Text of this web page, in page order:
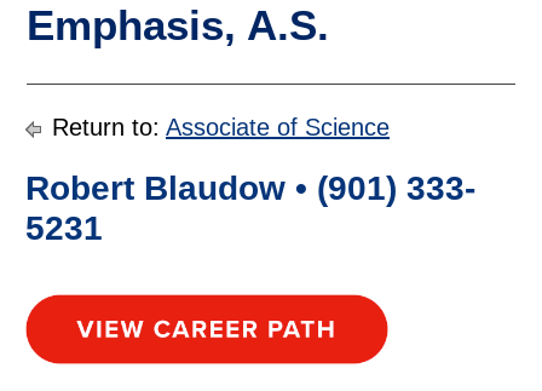
Emphasis, A.S.
Return to: Associate of Science
Robert Blaudow • (901) 333-
5231